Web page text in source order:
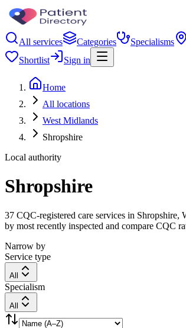
All services Categories Specialisms
Shortlist
Sign in
Home
All locations
West Midlands
Shropshire
Local authority
Shropshire
37 CQC-registered care services in Shropshire,
by most recently inspected and compare CQC
Narrow by
Service type
All
Specialism
All